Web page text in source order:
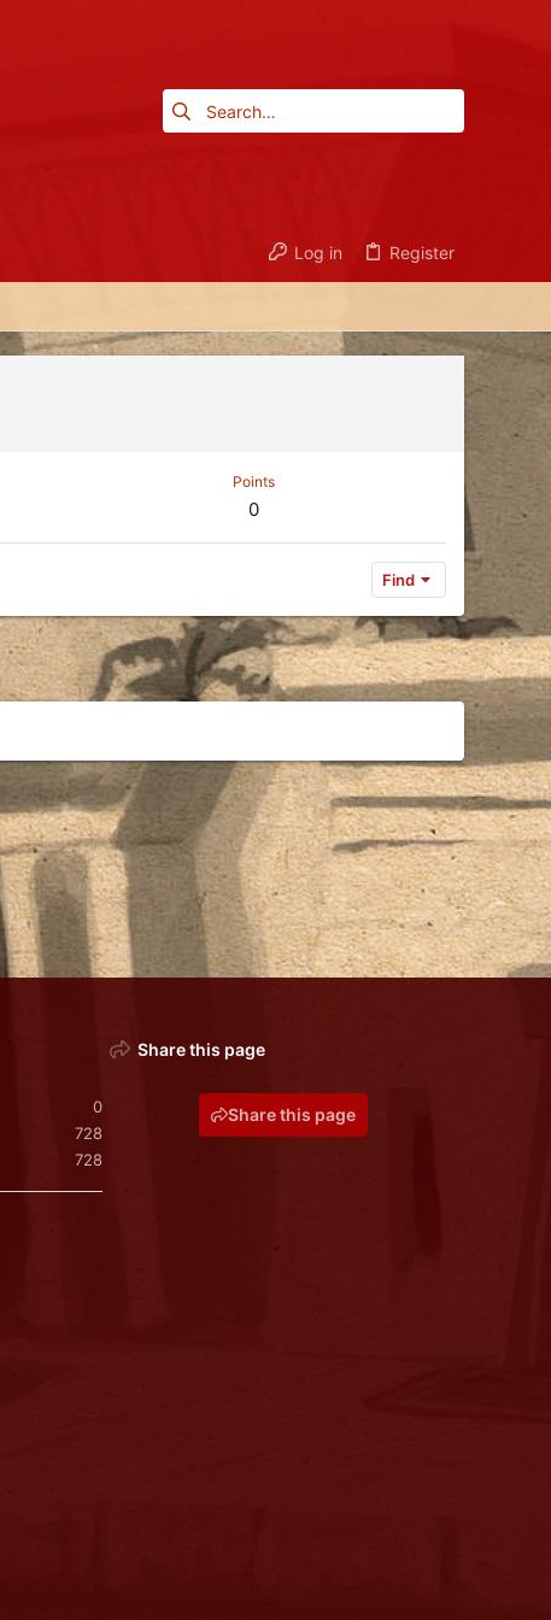
Log in Register
Points
0
Find
0
728
728
Share this page
Share this page